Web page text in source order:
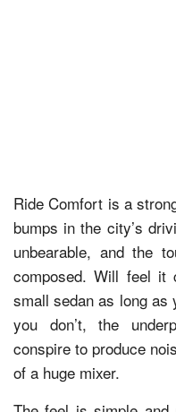
Ride Comfort is a
bumps in the city’s
unbearable, and the
composed. Will feel it
small sedan as long as
you don’t, the
conspire to produce
of a huge mixer.